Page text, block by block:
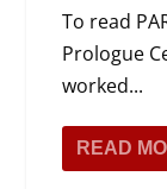
To read
Prologue
worked...
READ